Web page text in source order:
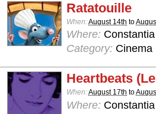
Ratatouille
When:August 14th to
Where:
Category: Cinema
Heartbeats
When:August 17th to
Where: